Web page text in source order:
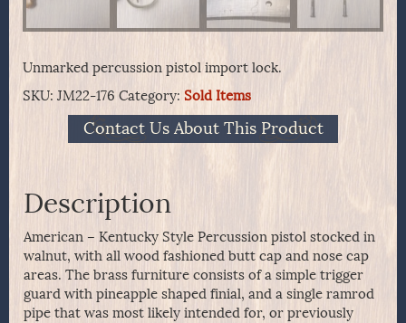
Unmarked percussion pistol import lock.
SKU: JM22-176 Category: Sold Items
Contact Us About This Product
Description
American – Kentucky Style Percussion pistol stocked in
walnut, with all wood fashioned butt cap and nose cap
areas. The brass furniture consists of a simple trigger
guard with pineapple shaped finial, and a single ramrod
pipe that was most likely intended for, or previously